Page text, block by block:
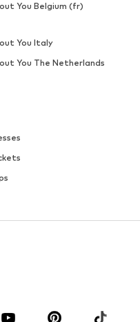
& tunics
You Belgium (fr)
You Italy
You The Netherlands